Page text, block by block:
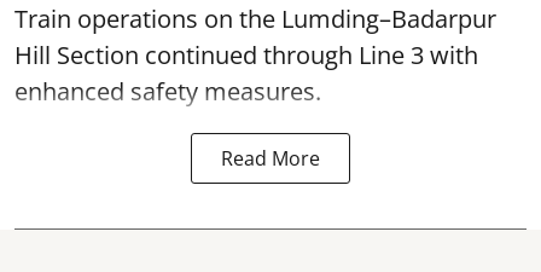
Train operations on the Lumding–Badarpur
Hill Section continued through Line 3 with
enhanced safety measures.
Read More